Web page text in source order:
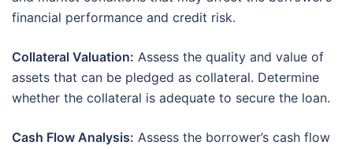
financial performance and credit risk.
Collateral Valuation: Assess the quality and value of
assets that can be pledged as collateral. Determine
whether the collateral is adequate to secure the loan.
Cash Flow Analysis: Assess the borrower’s cash flow